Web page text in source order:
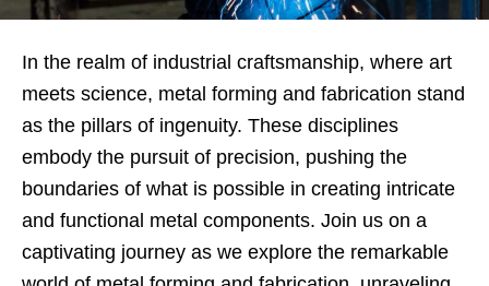
In the realm of industrial craftsmanship, where art
meets science, metal forming and fabrication stand
as the pillars of ingenuity. These disciplines
embody the pursuit of precision, pushing the
boundaries of what is possible in creating intricate
and functional metal components. Join us on a
captivating journey as we explore the remarkable